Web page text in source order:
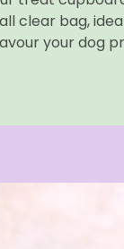
clear bag,
your dog